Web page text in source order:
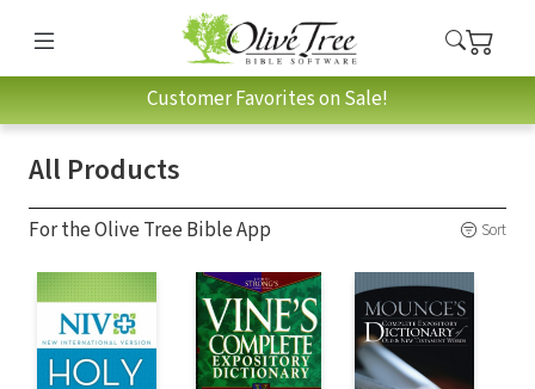
Customer Favorites on Sale!
All Products
For the Olive Tree Bible App Sort